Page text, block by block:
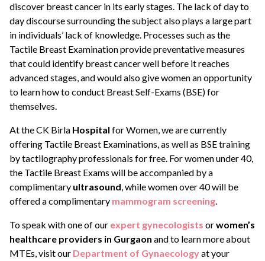
discover breast cancer in its early stages. The lack of day to
day discourse surrounding the subject also plays a large part
in individuals’ lack of knowledge. Processes such as the
Tactile Breast Examination provide preventative measures
that could identify breast cancer well before it reaches
advanced stages, and would also give women an opportunity
to learn how to conduct Breast Self-Exams (BSE) for
themselves.
At the CK Birla Hospital for Women, we are currently
offering Tactile Breast Examinations, as well as BSE training
by tactilography professionals for free. For women under 40,
the Tactile Breast Exams will be accompanied by a
complimentary ultrasound, while women over 40 will be
offered a complimentary mammogram screening.
To speak with one of our expert gynecologists orwomen’s
healthcare providers in Gurgaon and to learn more about
MTEs, visit our Department of Gynaecologyat your